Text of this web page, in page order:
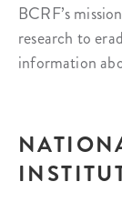
BCRF’s
research to
information